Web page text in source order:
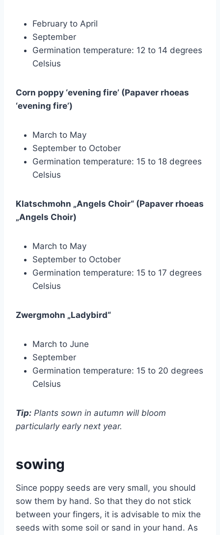
February to April
September
Germination temperature: 12 to 14 degrees
Celsius
Corn poppy ‘evening fire’ (Papaver rhoeas
‘evening fire’)
March to May
September to October
Germination temperature: 15 to 18 degrees
Celsius
Klatschmohn „Angels Choir“ (Papaver rhoeas
„Angels Choir)
March to May
September to October
Germination temperature: 15 to 17 degrees
Celsius
Zwergmohn „Ladybird“
March to June
September
Germination temperature: 15 to 20 degrees
Celsius
Tip: Plants sown in autumn will bloom
particularly early next year.
sowing
Since poppy seeds are very small, you should
sow them by hand. So that they do not stick
between your fingers, it is advisable to mix the
seeds with some soil or sand in your hand. As